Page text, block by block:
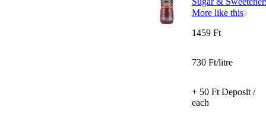
More like this
1459 Ft
730 Ft/litre
+ 50 Ft Deposit /
each